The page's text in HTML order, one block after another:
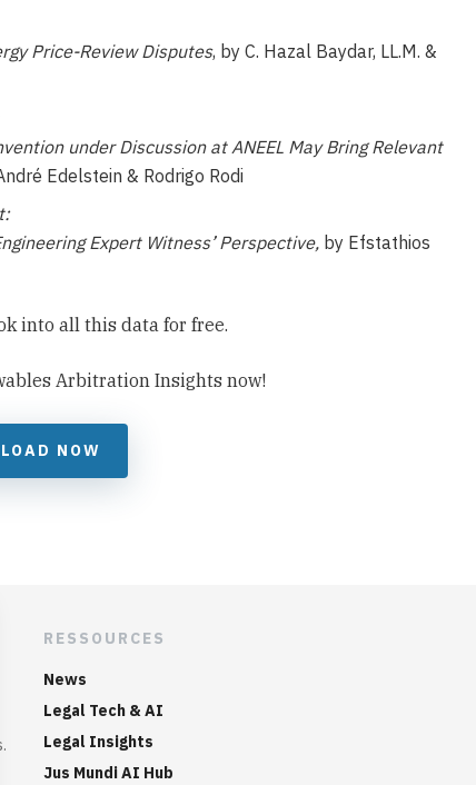
Price-Review Disputes, by C. Hazal Baydar, LL.M. &
under Discussion at ANEEL May Bring Relevant
Edelstein & Rodrigo Rodi
Expert Witness’ Perspective,by Efstathios
into all this data for free.
Arbitration Insights now!
NOW
RESSOURCES
News
Legal Tech & AI
Legal Insights
Jus Mundi AI Hub